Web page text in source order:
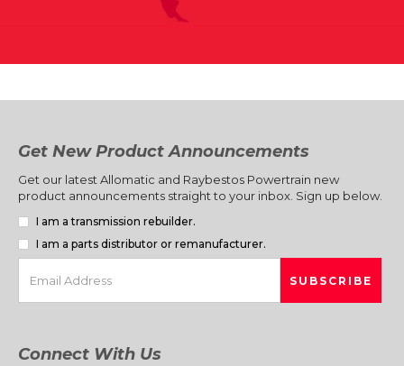
Get New Product Announcements
Get our latest Allomatic and Raybestos Powertrain new
product announcements straight to your inbox. Sign up below.
I am a transmission rebuilder.
I am a parts distributor or remanufacturer.
Connect With Us